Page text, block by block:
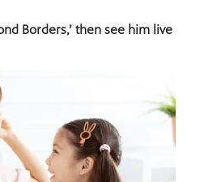
Borders,’ then see him live